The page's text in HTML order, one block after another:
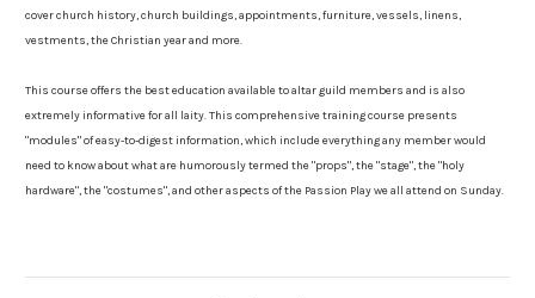
cover church history, church buildings, appointments, furniture, vessels, linens,
vestments, the Christian year and more.
This course offers the best education available to altar guild members and is also
extremely informative for all laity. This comprehensive training course presents
"modules" of easy-to-digest information, which include everything any member would
need to know about what are humorously termed the "props", the "stage", the "holy
hardware", the "costumes", and other aspects of the Passion Play we all attend on Sunday.